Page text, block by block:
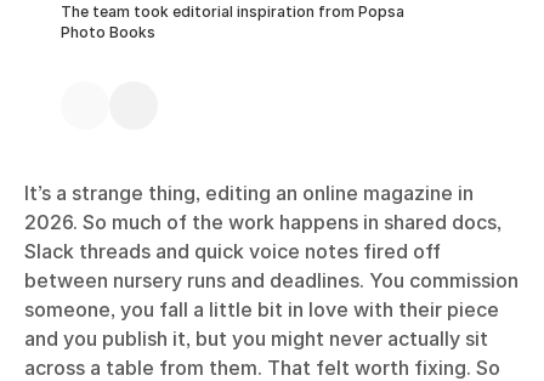
The team took editorial inspiration from Popsa
Photo Books
It’s a strange thing, editing an online magazine in
2026. So much of the work happens in shared docs,
Slack threads and quick voice notes fired off
between nursery runs and deadlines. You commission
someone, you fall a little bit in love with their piece
and you publish it, but you might never actually sit
across a table from them. That felt worth fixing. So